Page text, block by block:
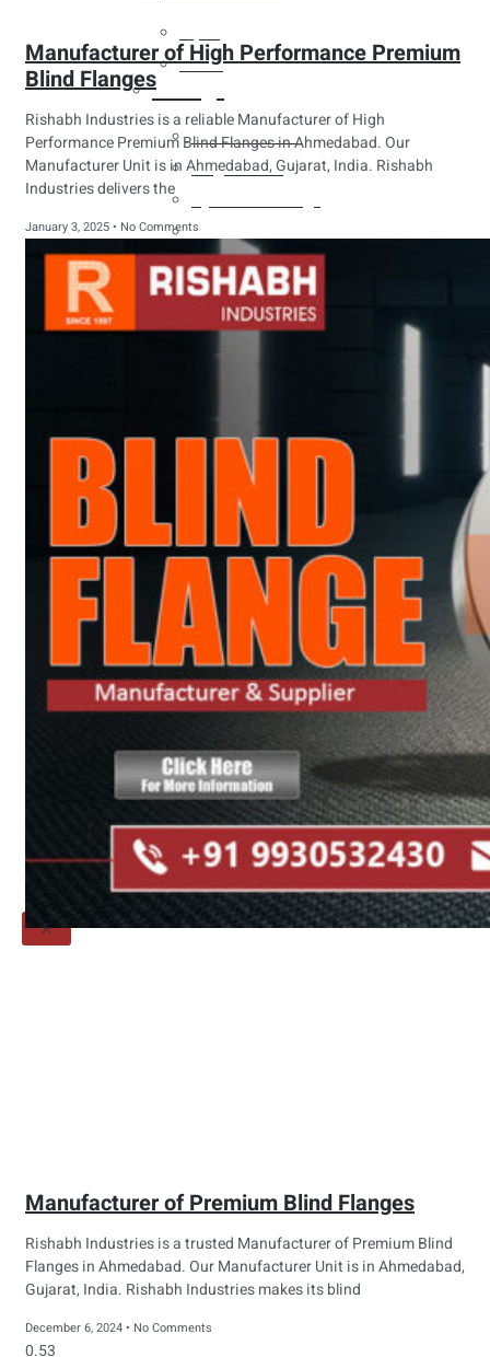
Tubes
Fittings
Buttweld Fitting
Forged Fitting
sanitary fittings
Pipes Fittings
Instrument Fittings
Flanges
Lapped Joint
Flange
Screwed Flange
Socket Weld
Flanges
Welding Neck
Flange
Orifice Flanges
Spectacle Blind
Flanges
Threaded Flange
QUALITY
APPLICATIONS
BLOGS
CONTACT US
X
Manufacturer of High Performance Premium
Blind Flanges
Rishabh Industries is a reliable Manufacturer of High
Performance Premium Blind Flanges in Ahmedabad. Our
Manufacturer Unit is in Ahmedabad, Gujarat, India. Rishabh
Industries delivers the
January 3, 2025 No Comments
Manufacturer of Premium Blind Flanges
Rishabh Industries is a trusted Manufacturer of Premium Blind
Flanges in Ahmedabad. Our Manufacturer Unit is in Ahmedabad,
Gujarat, India. Rishabh Industries makes its blind
December 6, 2024 No Comments